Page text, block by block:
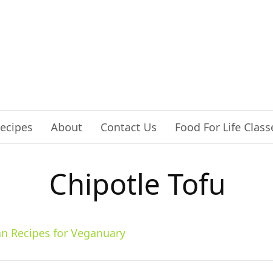
About Contact Us Food For Life
Chipotle Tofu
Recipes for Veganuary